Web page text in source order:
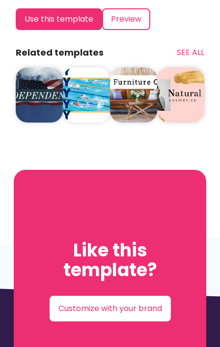
Use this template Preview
Related templates SEE ALL
Like this
template?
Customize with your brand